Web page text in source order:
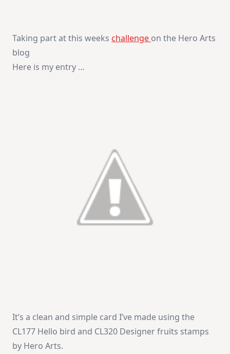
Taking part at this weeks challenge on the Hero Arts
blog
Here is my entry …
It’s a clean and simple card I’ve made using the
CL177 Hello bird and CL320 Designer fruits stamps
by Hero Arts.